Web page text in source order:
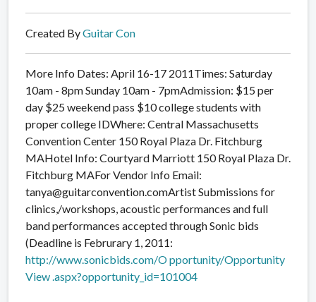
Created ByGuitar Con
More Info Dates: April 16-17 2011Times: Saturday
10am - 8pm Sunday 10am - 7pmAdmission: $15 per
day $25 weekend pass $10 college students with
proper college IDWhere: Central Massachusetts
Convention Center 150 Royal Plaza Dr. Fitchburg
MAHotel Info: Courtyard Marriott 150 Royal Plaza Dr.
Fitchburg MAFor Vendor Info Email:
tanya@guitarconvention.comArtist Submissions for
clinics,/workshops, acoustic performances and full
band performances accepted through Sonic bids
(Deadline is Februrary 1, 2011:
http://www.sonicbids.com/Opportunity/Opportunity
View .aspx?opportunity_id=101004